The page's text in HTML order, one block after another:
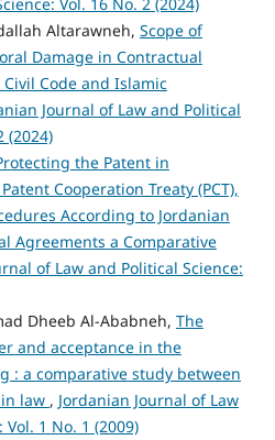
Altarawneh, Scope of
Damage in Contractual
Code and Islamic
Journal of Law and Political
(2024)
the Patent in
Cooperation Treaty (PCT),
According to Jordanian
Agreements a Comparative
of Law and Political Science:
Dheeb Al-Ababneh, The
and acceptance in the
: a comparative study between
law , Jordanian Journal of Law
1 No. 1 (2009)